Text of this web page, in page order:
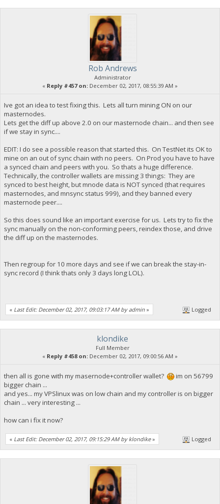
Rob Andrews
Administrator
« Reply #457 on: December 02, 2017, 08:55:39 AM »
Ive got an idea to test fixing this. Lets all turn mining ON on our
masternodes.
Lets get the diff up above 2.0 on our masternode chain... and then see
if we stay in sync....
EDIT: I do see a possible reason that started this. On TestNet its OK to
mine on an out of sync chain with no peers. On Prod you have to have
a synced chain and peers with you. So thats a huge difference.
Technically, the controller wallets are missing 3 things: They are
synced to best height, but mnode data is NOT synced (that requires
masternodes, and mnsync status 999), and they banned every
masternode peer....
So this does sound like an important exercise for us. Lets try to fix the
sync manually on the non-conforming peers, reindex those, and drive
the diff up on the masternodes.
Then regroup for 10 more days and see if we can break the stay-in-
sync record (I think thats only 3 days long LOL).
« Last Edit: December 02, 2017, 09:03:17 AM by admin » Logged
klondike
Full Member
« Reply #458 on: December 02, 2017, 09:00:56 AM »
then all is gone with my masernode+controller wallet?
im on 56799
bigger chain ...
and yes... my VPSlinux was on low chain and my controller is on bigger
chain ... very interesting ...
how can i fix it now?
« Last Edit: December 02, 2017, 09:15:29 AM by klondike» Logged